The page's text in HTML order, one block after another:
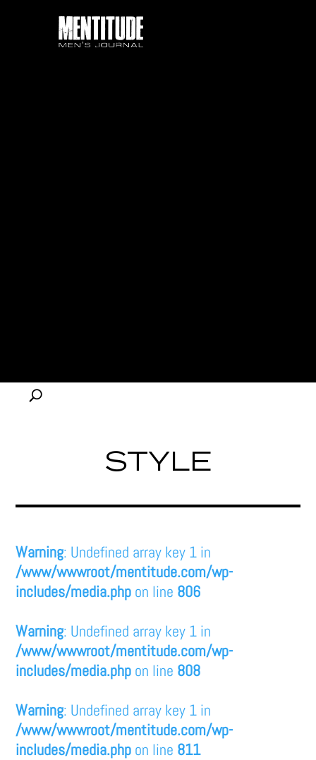
STYLE
Warning: Undefined array key 1 in
/www/wwwroot/mentitude.com/wp-
includes/media.php on line 806
Warning: Undefined array key 1 in
/www/wwwroot/mentitude.com/wp-
includes/media.php on line 808
Warning: Undefined array key 1 in
/www/wwwroot/mentitude.com/wp-
includes/media.php on line 811